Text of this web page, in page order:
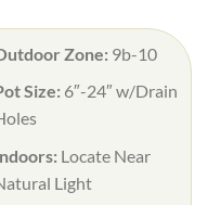
Zone: 9b-10
Size: 6″-24″ w/Drain
Locate Near
Light